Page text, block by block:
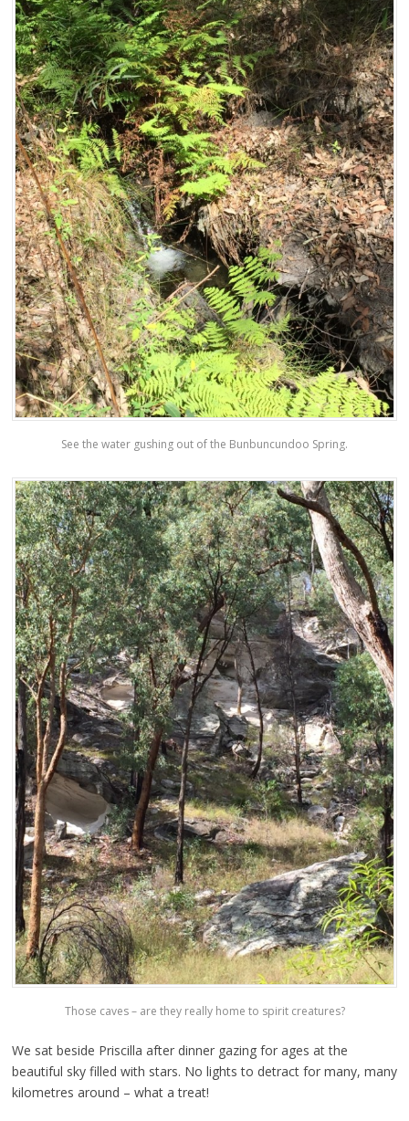
See the water gushing out of the Bunbuncundoo Spring.
Those caves – are they really home to spirit creatures?
We sat beside Priscilla after dinner gazing for ages at the
beautiful sky filled with stars. No lights to detract for many, many
kilometres around – what a treat!